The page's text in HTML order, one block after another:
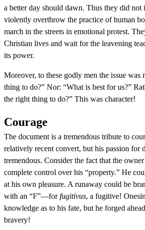
a better day should dawn. Thus they did not
violently overthrow the practice of human
march in the streets in emotional protest.
Christian lives and wait for the leavening
its power.
Moreover, to these godly men the issue was
thing to do?” Nor: “What is best for us?”
the right thing to do?” This was character!
Courage
The document is a tremendous tribute to
relatively recent convert, but his passion for
tremendous. Consider the fact that the
complete control over his “property.” He
at his own pleasure. A runaway could be
with an “F”—forfugitivus, a fugitive!
knowledge as to his fate, but he forged
bravery!